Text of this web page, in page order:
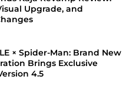
Upgrade, and
× Spider-Man: Brand New
Brings Exclusive
4.5